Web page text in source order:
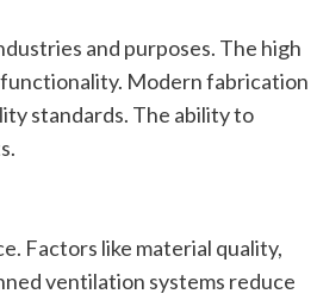
and purposes. The high
Modern fabrication
standards. The ability to
Factors like material quality,
ventilation systems reduce